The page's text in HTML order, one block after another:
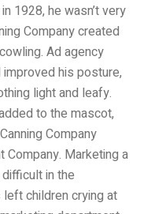
1928, he wasn’t very
Company created
Ad agency
improved his posture,
light and leafy.
to the mascot,
Company
Company. Marketing a
in the
left children crying at